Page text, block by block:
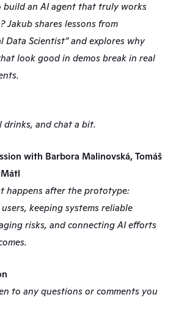
build an AI agent that truly works
Jakub shares lessons from
Data Scientist” and explores why
look good in demos break in real
drinks, and chat a bit.
with Barbora Malinovská, Tomáš
happens after the prototype:
keeping systems reliable
risks, and connecting AI efforts
to any questions or comments you